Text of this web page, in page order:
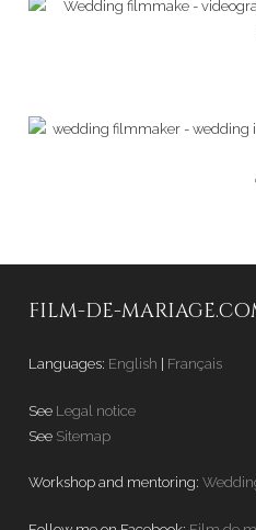
FILM-DE-
Languages: English Français
See Legal notice
See Sitemap
Workshop and mentoring: